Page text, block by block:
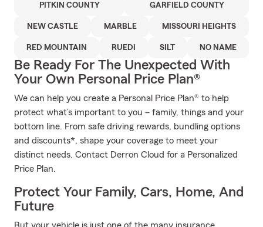
PITKIN COUNTY GARFIELD COUNTY
NEW CASTLE MARBLE MISSOURI HEIGHTS
RED MOUNTAIN RUEDI SILT NO NAME
Be Ready For The Unexpected With
Your Own Personal Price Plan®
We can help you create a Personal Price Plan® to help
protect what’s important to you – family, things and your
bottom line. From safe driving rewards, bundling options
and discounts*, shape your coverage to meet your
distinct needs. Contact Derron Cloud for a Personalized
Price Plan.
Protect Your Family, Cars, Home, And
Future